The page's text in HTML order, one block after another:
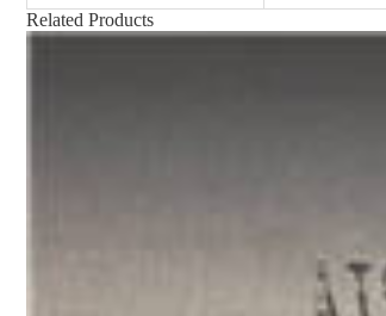
Related Products